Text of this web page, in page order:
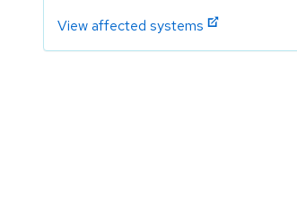
View affected systems